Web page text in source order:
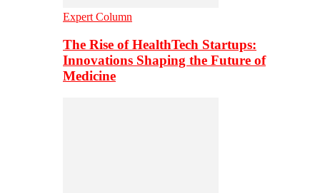
Expert Column
The Rise of HealthTech Startups:
Innovations Shaping the Future of
Medicine